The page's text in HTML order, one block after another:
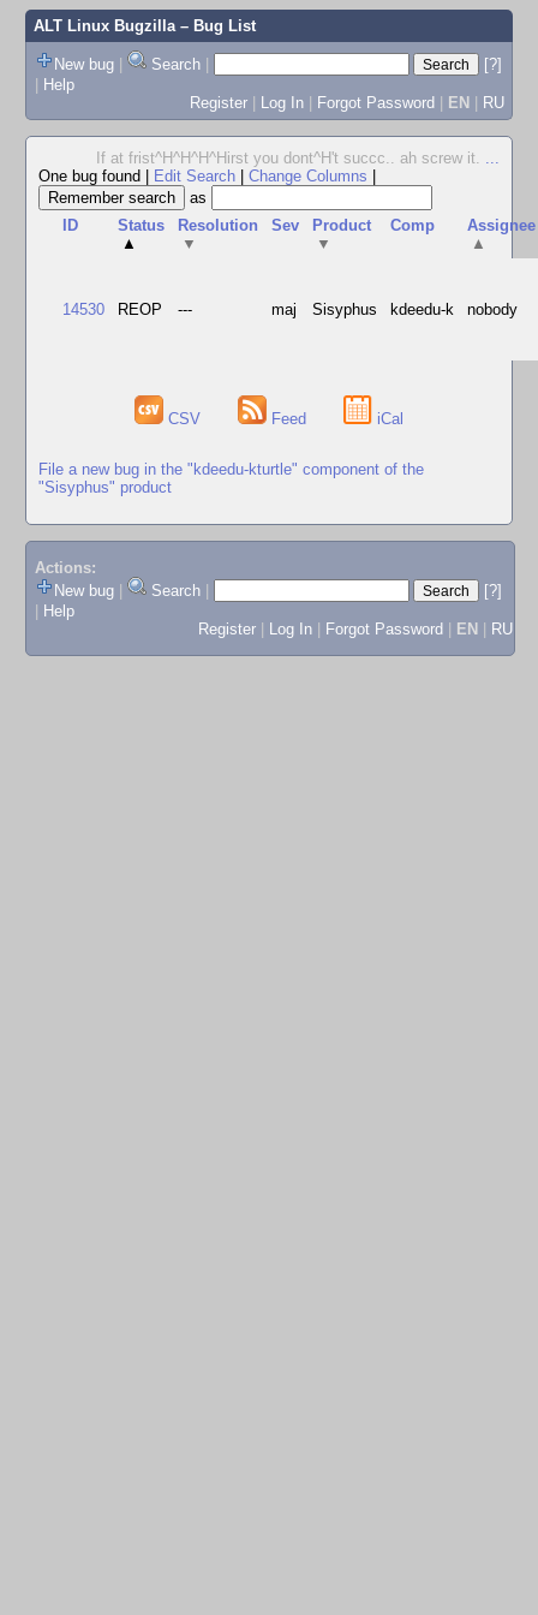
ALT Linux Bugzilla– Bug List
New bug | Search |
[?]
| Help
Register | Log In | Forgot Password | EN | RU
If at frist^H^H^H^Hirst you dont^H't succc.. ah screw it. ...
One bug found
Edit Search Change Columns
as
ID
Status
▲
Resolution
▼
Sev
Product
▼
Comp
Assignee
▲
14530 REOP --- maj Sisyphus kdeedu-k nobody
CSV Feed iCal
File a new bug in the "kdeedu-kturtle" component of the
"Sisyphus" product
Actions:
New bug
Search
[?]
Help
Register
Log In Forgot Password EN RU